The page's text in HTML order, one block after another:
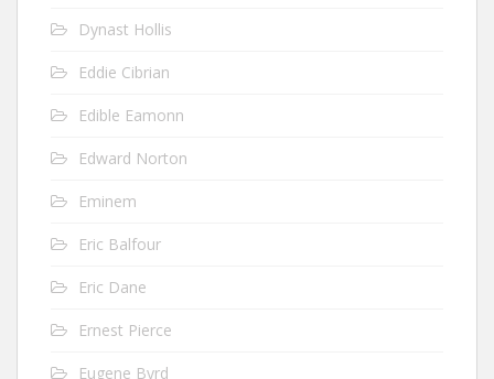
Dynast Hollis
Eddie Cibrian
Edible Eamonn
Edward Norton
Eminem
Eric Balfour
Eric Dane
Ernest Pierce
Eugene Byrd